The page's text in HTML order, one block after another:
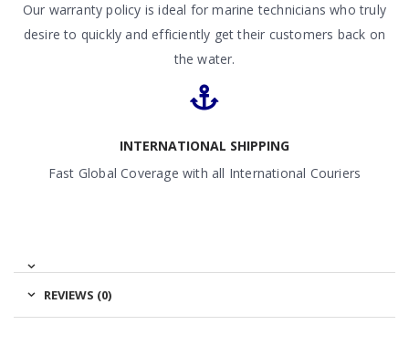
Our warranty policy is ideal for marine technicians who truly
desire to quickly and efficiently get their customers back on
the water.
INTERNATIONAL SHIPPING
Fast Global Coverage with all International Couriers
REVIEWS (0)